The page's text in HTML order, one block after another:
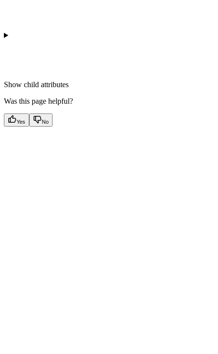
Show child attributes
Was this page helpful?
Yes No